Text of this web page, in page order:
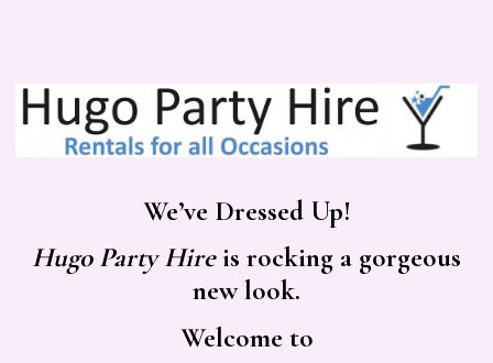
We’ve Dressed Up!
Hugo Party Hireis rocking a gorgeous
new look.
Welcome to